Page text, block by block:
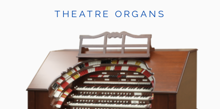
THEATRE ORGANS